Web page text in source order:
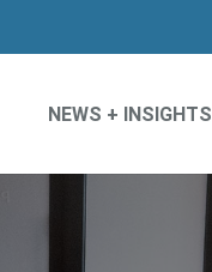
NEWS + INSIGHTS